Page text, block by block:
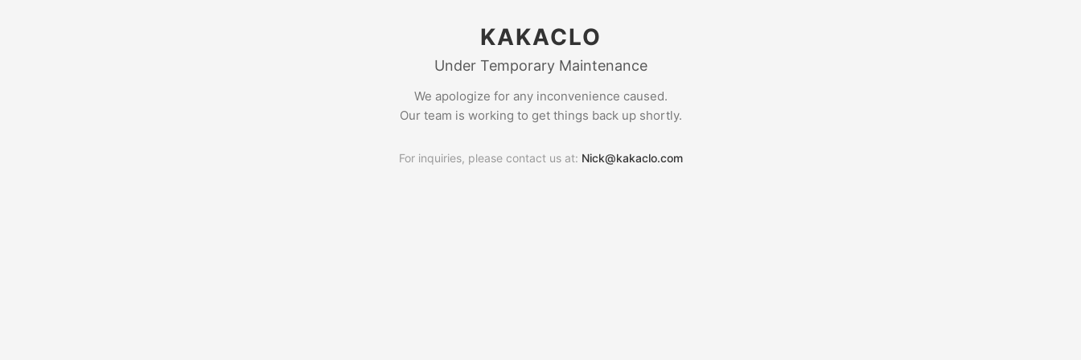
KAKACLO
Under Temporary Maintenance
We apologize for any inconvenience caused.
Our team is working to get things back up shortly.
For inquiries, please contact us at: Nick@kakaclo.com